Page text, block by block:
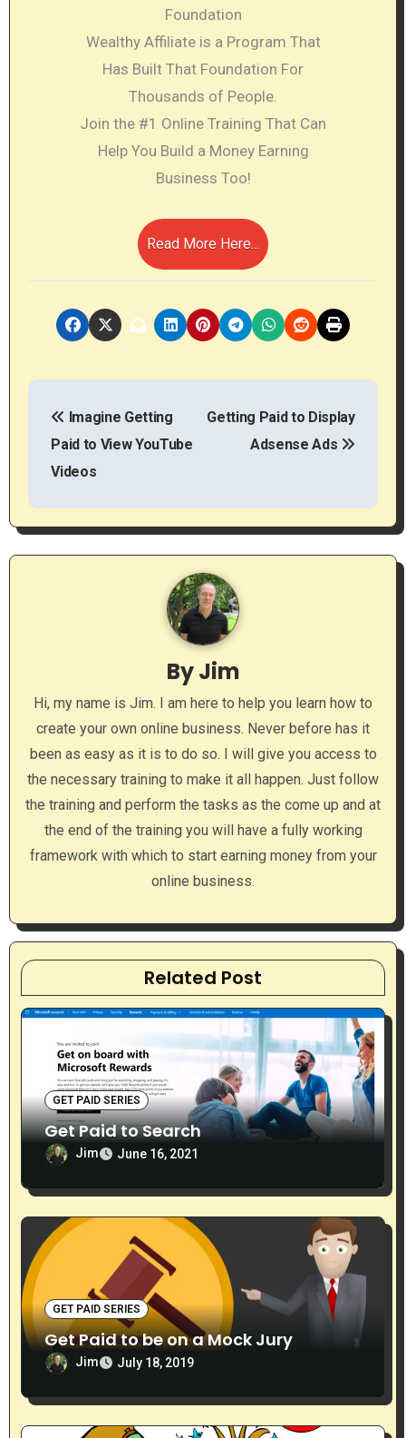
Foundation
Wealthy Affiliate is a Program That
Has Built That Foundation For
Thousands of People.
Join the #1 Online Training That Can
Help You Build a Money Earning
Business Too!
Read More Here...
P
t
n
g
a
t
i
o
Imagine Getting
Paid to View YouTube
Videos
Getting Paid to Display
Adsense Ads
ByJim
Hi, my name is Jim. I am here to help you learn how to
create your own online business. Never before has it
been as easy as it is to do so. I will give you access to
the necessary training to make it all happen. Just follow
the training and perform the tasks as the come up and at
the end of the training you will have a fully working
framework with which to start earning money from your
online business.
Related Post
GET PAID SERIES
Get Paid to Search
Jim June 16, 2021
GET PAID SERIES
Get Paid to be on a Mock Jury
Jim July 18, 2019